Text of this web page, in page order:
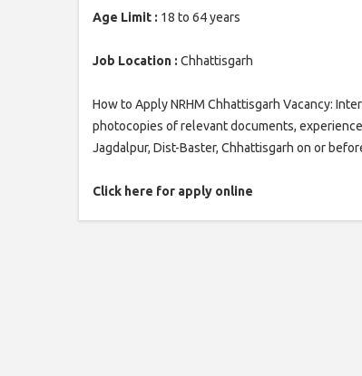
Age Limit : 18 to 64 years
Job Location : Chhattisgarh
How to Apply NRHM Chhattisgarh Vacancy:
photocopies of relevant documents,
Jagdalpur, Dist-Baster, Chhattisgarh on or
Click here for apply online